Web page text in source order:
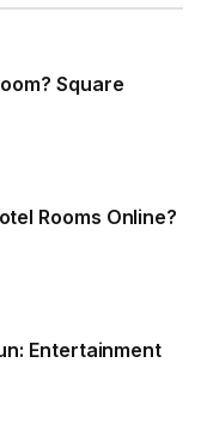
Square
Rooms Online?
Entertainment